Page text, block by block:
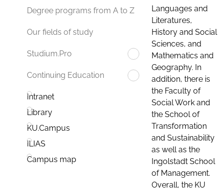
Degree programs from A to Z
Our fields of study
Studium.Pro
Continuing Education
Intranet
Library
KU.Campus
ILIAS
Campus map
Languages and
Literatures,
History and Social
Sciences, and
Mathematics and
Geography. In
addition, there is
the Faculty of
Social Work and
the School of
Transformation
and Sustainability
as well as the
Ingolstadt School
of Management.
Overall, the KU